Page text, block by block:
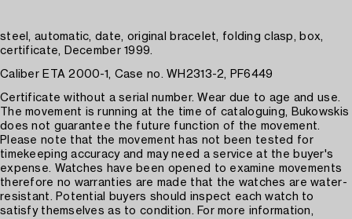
steel, automatic, date, original bracelet, folding clasp, box,
certificate, December 1999.
Caliber ETA 2000-1, Case no. WH2313-2, PF6449
Certificate without a serial number. Wear due to age and use.
The movement is running at the time of cataloguing, Bukowskis
does not guarantee the future function of the movement.
Please note that the movement has not been tested for
timekeeping accuracy and may need a service at the buyer's
expense. Watches have been opened to examine movements
therefore no warranties are made that the watches are water-
resistant. Potential buyers should inspect each watch to
satisfy themselves as to condition. For more information,